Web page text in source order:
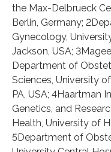
the Max-Delbrueck
Berlin, Germany;
Gynecology,
Jackson, USA;
Department of
Sciences, University
PA, USA; 4Haartman
Genetics, and
Health, University of
5Department of